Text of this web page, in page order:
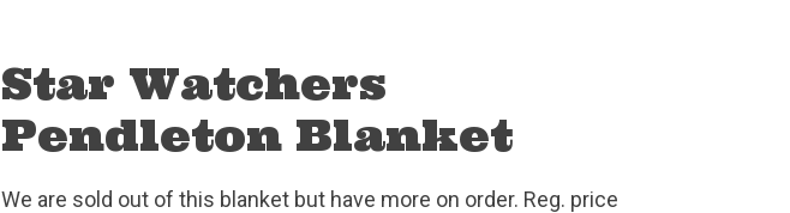
Star Watchers
Pendleton Blanket
We are sold out of this blanket but have more on order. Reg. price